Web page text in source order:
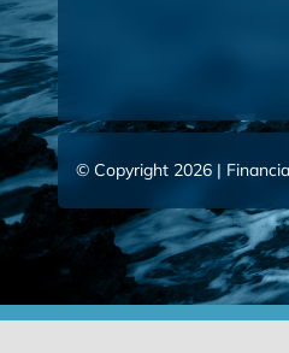
© Copyright 2026 |